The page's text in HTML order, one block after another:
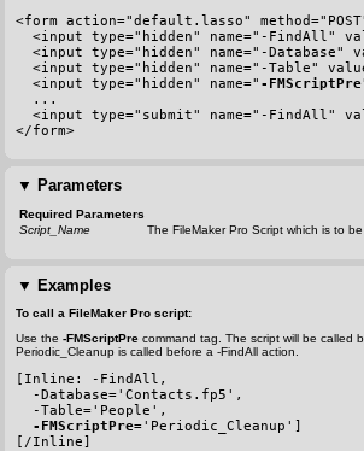
<form action="default.lasso"
<input type="hidden" name=" -FindAll"
<input type="hidden" name=" -Database"
<input type="hidden" name=" -Table"
<input type="hidden" name=" -FMScriptPre
...
<input type="submit" name=" -FindAll"
</form>
▼ Parameters
Required Parameters
Script_Name
The FileMaker Pro Script which is to
▼ Examples
To call a FileMaker Pro script:
Use the -FMScriptPre command tag. The script will be called
Periodic_Cleanup is called before a -FindAll action.
[Inline: -FindAll ,
-Database='Contacts.fp5',
-Table='People',
-FMScriptPre='Periodic_Cleanup']
[/Inline]